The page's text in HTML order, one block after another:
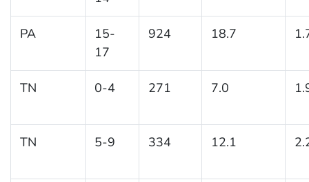
PA
15-
17
924 18.7
TN 0-4 271 7.0
TN 5-9 334 12.1